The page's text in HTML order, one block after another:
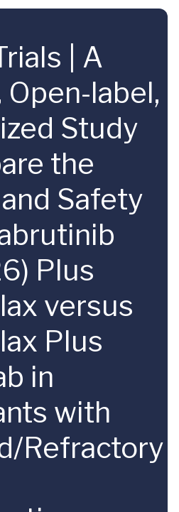
| A
Open-label,
Study
the
Safety
Plus
versus
Plus
in
with
Refractory